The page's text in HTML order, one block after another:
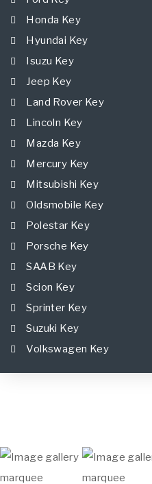
Honda Key
Hyundai Key
Isuzu Key
Jeep Key
Land Rover Key
Lincoln Key
Mazda Key
Mercury Key
Mitsubishi Key
Oldsmobile Key
Polestar Key
Porsche Key
SAAB Key
Scion Key
Sprinter Key
Suzuki Key
Volkswagen Key